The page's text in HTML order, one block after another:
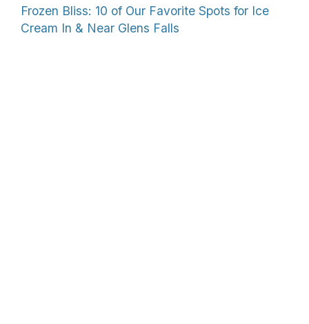
Frozen Bliss: 10 of Our Favorite Spots for Ice
Cream In & Near Glens Falls